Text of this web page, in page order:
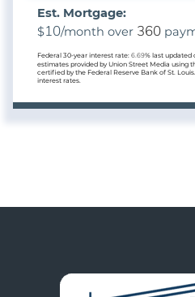
Est. Mortgage:
$10/month over 360
Federal 30-year interest rate: 6.69% last updated
estimates provided by Union Street Media using
certified by the Federal Reserve Bank of St.
interest rates.